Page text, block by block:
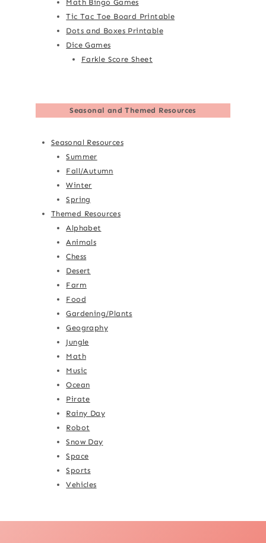
Math Bingo Games
Tic Tac Toe Board Printable
Dots and Boxes Printable
Dice Games
Farkle Score Sheet
Seasonal and Themed Resources
Seasonal Resources
Summer
Fall/Autumn
Winter
Spring
Themed Resources
Alphabet
Animals
Chess
Desert
Farm
Food
Gardening/Plants
Geography
Jungle
Math
Music
Ocean
Pirate
Rainy Day
Robot
Snow Day
Space
Sports
Vehicles